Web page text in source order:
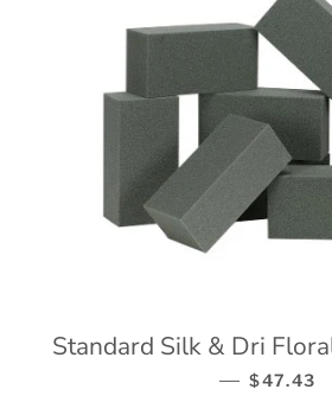
Standard Silk & Dri
— $47.43